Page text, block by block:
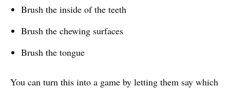
Brush the inside of the teeth
Brush the chewing surfaces
Brush the tongue
You can turn this into a game by letting them say which